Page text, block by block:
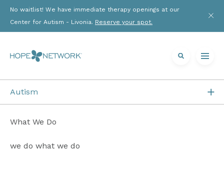
No waitlist! We have immediate therapy openings at our
Center for Autism - Livonia. Reserve your spot.
Autism
Who We Are
What We Do
we do what we do